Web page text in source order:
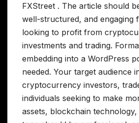
FXStreet . The article should
well-structured, and engaging
looking to profit from
investments and trading.
embedding into a WordPress
needed. Your target audience
cryptocurrency investors,
individuals seeking to make
assets, blockchain technology,